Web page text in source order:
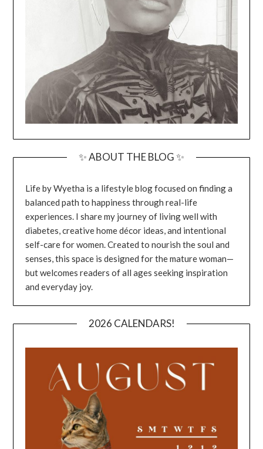
✨ ABOUT THE BLOG ✨
Life by Wyetha is a lifestyle blog focused on finding a
balanced path to happiness through real-life
experiences. I share my journey of living well with
diabetes, creative home décor ideas, and intentional
self-care for women. Created to nourish the soul and
senses, this space is designed for the mature woman—
but welcomes readers of all ages seeking inspiration
and everyday joy.
2026 CALENDARS!